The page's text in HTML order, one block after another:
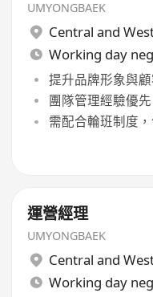
UMYONGBAEK
Central and
Working day
提升品牌形象與
團隊管理經驗優先
需配合輪班制度
運營經理
UMYONGBAEK
Central and
Working day